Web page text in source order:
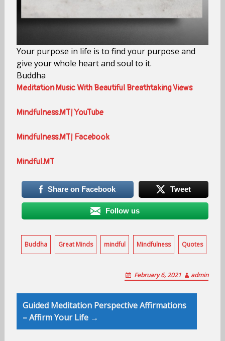
Your purpose in life is to find your purpose and
give your whole heart and soul to it.
Buddha
Meditation Music With Beautiful Breathtaking Views
Mindfulness.MT| YouTube
Mindfulness.MT| Facebook
Mindful.MT
Share on Facebook Tweet
Follow us
Buddha Great Minds mindful Mindfulness Quotes
February 6, 2021 admin
Post
navigation
Guided Meditation Perspective Affirmations
– Affirm Your Life →